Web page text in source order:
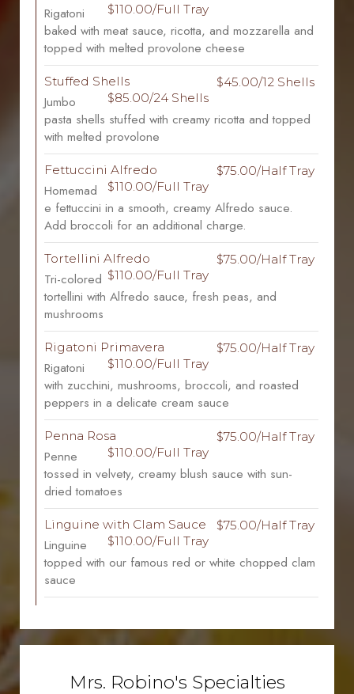
$110.00/Full Tray
Rigatoni
baked with meat sauce, ricotta, and mozzarella and
topped with melted provolone cheese
Stuffed Shells
$45.00/12 Shells
$85.00/24 Shells
Jumbo
pasta shells stuffed with creamy ricotta and topped
with melted provolone
Fettuccini Alfredo
$75.00/Half Tray
$110.00/Full Tray
Homemad
e fettuccini in a smooth, creamy Alfredo sauce.
Add broccoli for an additional charge.
Tortellini Alfredo
$75.00/Half Tray
$110.00/Full Tray
Tri-colored
tortellini with Alfredo sauce, fresh peas, and
mushrooms
Rigatoni Primavera
$75.00/Half Tray
$110.00/Full Tray
Rigatoni
with zucchini, mushrooms, broccoli, and roasted
peppers in a delicate cream sauce
Penna Rosa
$75.00/Half Tray
$110.00/Full Tray
Penne
tossed in velvety, creamy blush sauce with sun-
dried tomatoes
Linguine with Clam Sauce
$75.00/Half Tray
$110.00/Full Tray
Linguine
topped with our famous red or white chopped clam
sauce
Mrs. Robino's Specialties